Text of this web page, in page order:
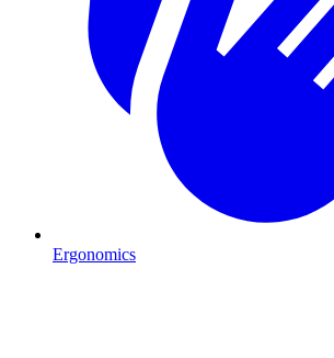
Ergonomics